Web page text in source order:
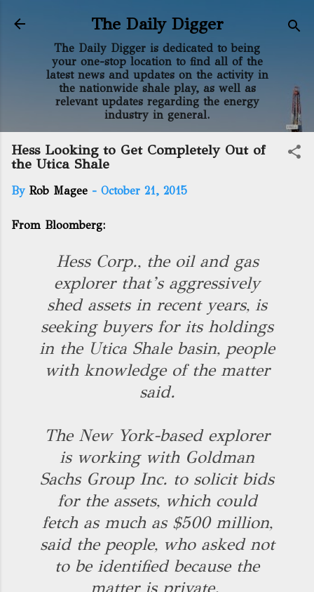
Skip to main content
The Daily Digger
The Daily Digger is dedicated to being
your one-stop location to find all of the
latest news and updates on the activity in
the nationwide shale play, as well as
relevant updates regarding the energy
industry in general.
Hess Looking to Get Completely Out of
the Utica Shale
By Rob Magee - October 21, 2015
From Bloomberg:
Hess Corp., the oil and gas
explorer that’s aggressively
shed assets in recent years, is
seeking buyers for its holdings
in the Utica Shale basin, people
with knowledge of the matter
said.
The New York-based explorer
is working with Goldman
Sachs Group Inc. to solicit bids
for the assets, which could
fetch as much as $500 million,
said the people, who asked not
to be identified because the
matter is private.